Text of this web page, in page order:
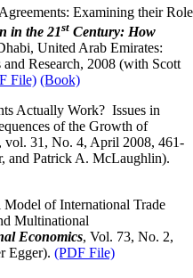
Examining their Role
in the 21st Century: How
United Arab Emirates:
Research, 2008 (with Scott
File) (Book)
Actually Work? Issues in
of the Growth of
, vol. 31, No. 4, April 2008, 461-
and Patrick A. McLaughlin).
of International Trade
Multinational
Economics, Vol. 73, No. 2,
Egger). (PDF File)